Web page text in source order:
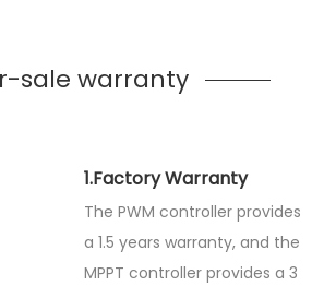
sale warranty
1.Factory Warranty
The PWM controller provides
a 1.5 years warranty, and the
MPPT controller provides a 3